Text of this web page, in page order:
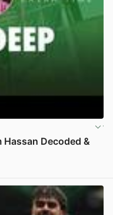
Hassan Decoded &